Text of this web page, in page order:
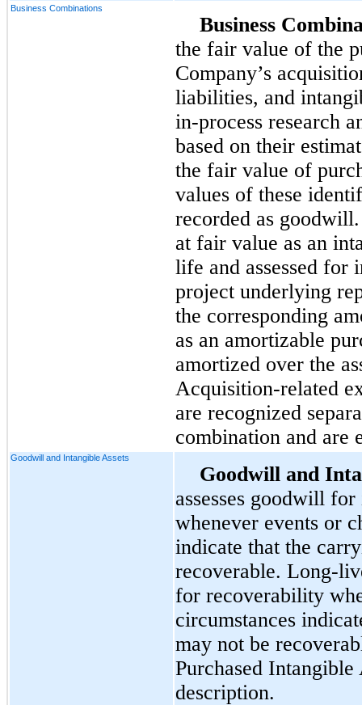
Business Combinations
Business
the fair value of the
Company’s
liabilities, and
in-process research
based on their
the fair value of
values of these
recorded as
at fair value as an
life and assessed for
project underlying
the corresponding
as an amortizable
amortized over the
Acquisition-related
are recognized
combination and are
Goodwill and Intangible Assets
Goodwill and
assesses goodwill
whenever events or
indicate that the
recoverable. Long-
for recoverability
circumstances
may not be
Purchased
description.